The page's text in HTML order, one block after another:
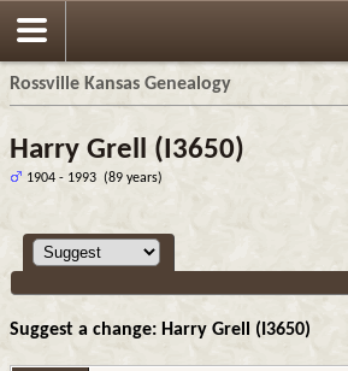
Rossville Kansas Genealogy
Harry Grell (I3650)
1904 - 1993 (89 years)
Suggest a change: Harry Grell (I3650)